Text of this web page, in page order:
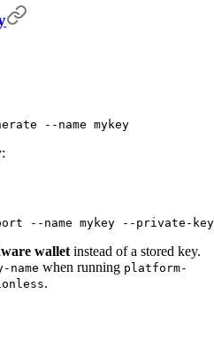
--name mykey
--name mykey --private-key
wallet instead of a stored key.
name when running platform-
.